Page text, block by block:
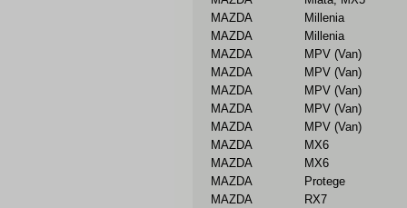
MAZDA
Millenia
MAZDA
Millenia
MAZDA
MPV (Van)
MAZDA
MPV (Van)
MAZDA
MPV (Van)
MAZDA
MPV (Van)
MAZDA
MPV (Van)
MAZDA
MX6
MAZDA
MX6
MAZDA
Protege
MAZDA
RX7